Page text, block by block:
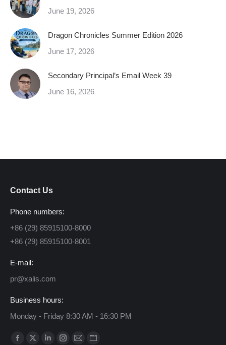
June 19, 2026
Dragon Chronicles Summer Edition 2026
June 17, 2026
Secondary Principal’s Email Week 39
June 16, 2026
Contact Us
Phone numbers:
+86 (29) 85915100-8000
+86 (29) 85915100-8001
E-mail:
pr@xalis.com
Business hours:
Monday - Friday 8:30 AM - 16:30 PM
Find us on: